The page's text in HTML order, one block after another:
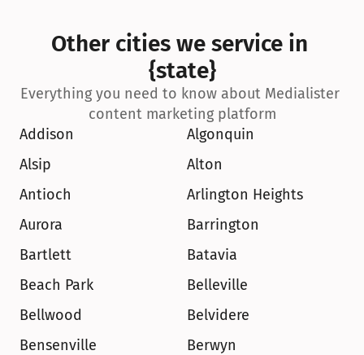
Other cities we service in
{state}
Everything you need to know about Medialister
content marketing platform
Addison
Algonquin
Alsip
Alton
Antioch
Arlington Heights
Aurora
Barrington
Bartlett
Batavia
Beach Park
Belleville
Bellwood
Belvidere
Bensenville
Berwyn